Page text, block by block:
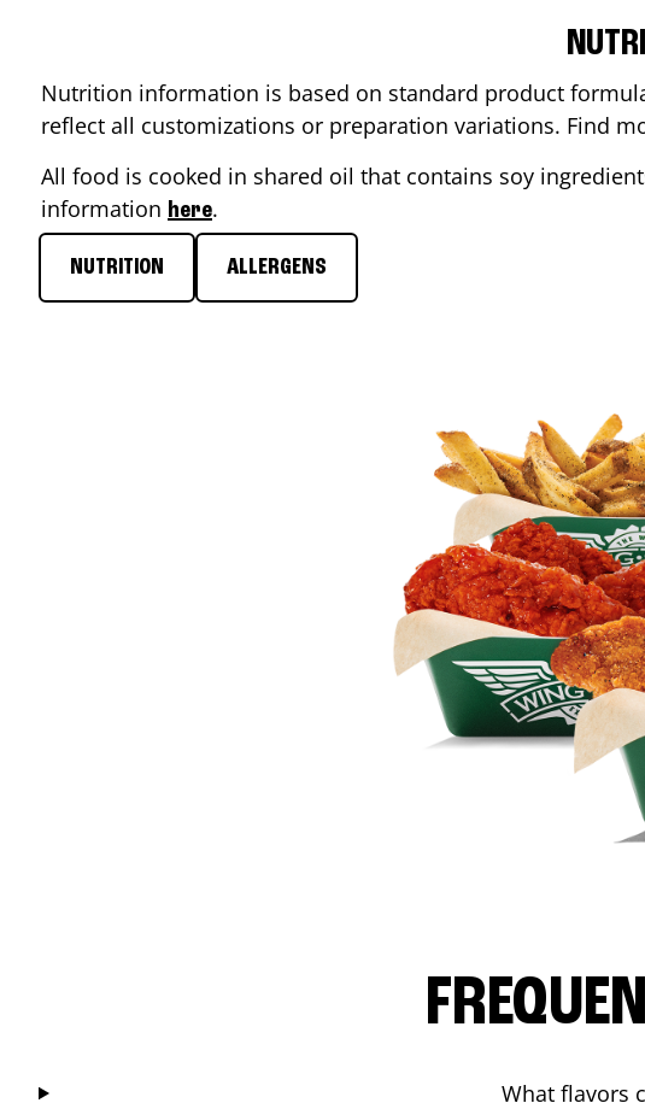
Nutrition information is based on standard product
reflect all customizations or preparation variations. Find
All food is cooked in shared oil that contains soy
information here.
NUTRITION ALLERGENS
What flavors